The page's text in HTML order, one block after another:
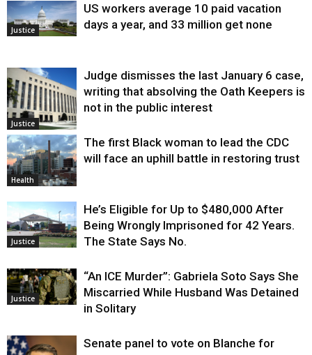
Justice
US workers average 10 paid vacation
days a year, and 33 million get none
Justice
Judge dismisses the last January 6 case,
writing that absolving the Oath Keepers is
not in the public interest
Health
The first Black woman to lead the CDC
will face an uphill battle in restoring trust
Justice
He’s Eligible for Up to $480,000 After
Being Wrongly Imprisoned for 42 Years.
The State Says No.
Justice
“An ICE Murder”: Gabriela Soto Says She
Miscarried While Husband Was Detained
in Solitary
Senate panel to vote on Blanche for